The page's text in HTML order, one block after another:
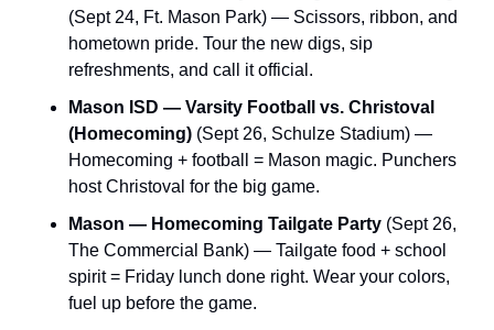
(Sept 24, Ft. Mason Park) — Scissors, ribbon, and
hometown pride. Tour the new digs, sip
refreshments, and call it official.
Mason ISD — Varsity Football vs. Christoval
(Homecoming) (Sept 26, Schulze Stadium) —
Homecoming + football = Mason magic. Punchers
host Christoval for the big game.
Mason — Homecoming Tailgate Party (Sept 26,
The Commercial Bank) — Tailgate food + school
spirit = Friday lunch done right. Wear your colors,
fuel up before the game.